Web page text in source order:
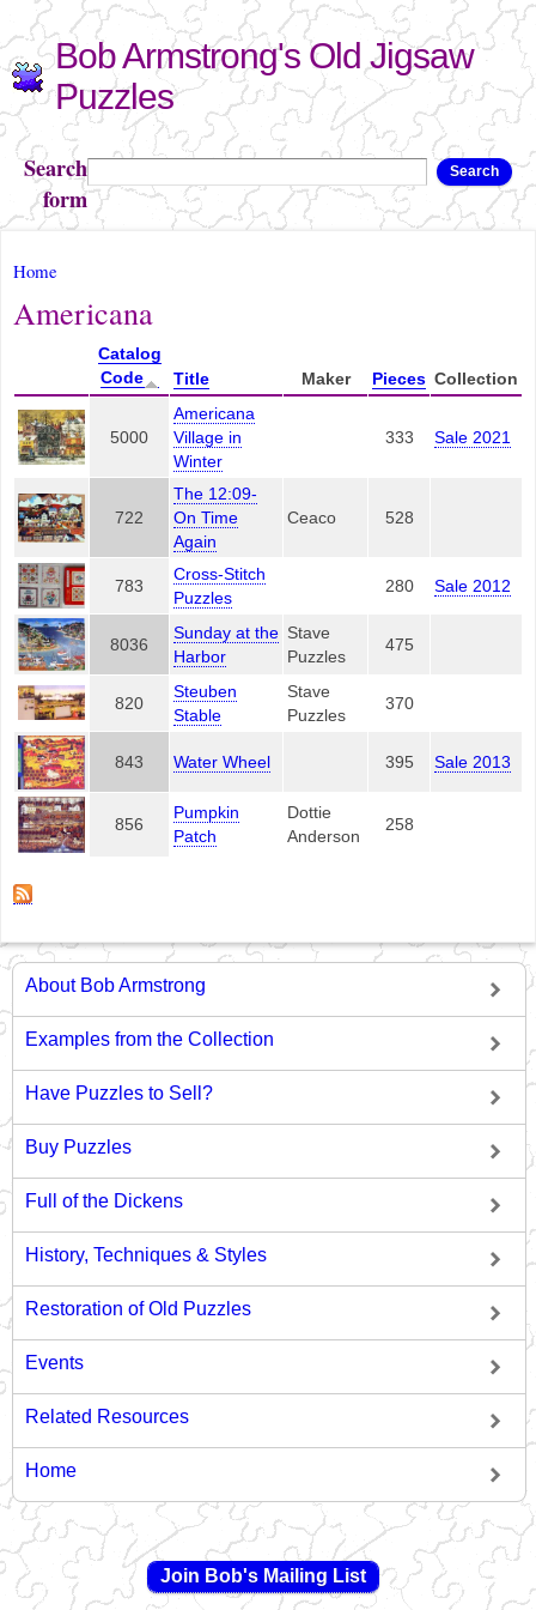
Skip to
main
content
Bob Armstrong's Old Jigsaw
Puzzles
Search
form
Search
You are here
Home
Americana
Catalog
Code
Title Maker Pieces Collection
5000
Americana
Village in
Winter
333 Sale 2021
722
The 12:09-
On Time
Again
Ceaco 528
783
Cross-Stitch
Puzzles
280 Sale 2012
8036
Sunday at the
Harbor
Stave
Puzzles
475
820
Steuben
Stable
Stave
Puzzles
370
843 Water Wheel 395 Sale 2013
856
Pumpkin
Patch
Dottie
Anderson
258
About Bob Armstrong
Examples from the Collection
Have Puzzles to Sell?
Buy Puzzles
Full of the Dickens
History, Techniques & Styles
Restoration of Old Puzzles
Events
Related Resources
Home
Join Bob's Mailing List